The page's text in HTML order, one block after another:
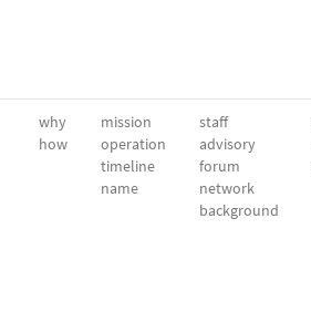
why
how
mission
operation
timeline
name
staff
advisory
forum
network
background